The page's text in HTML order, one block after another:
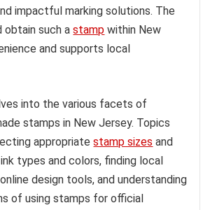
impactful marking solutions. The
obtain such astamp within New
and supports local
into the various facets of
stamps in New Jersey. Topics
appropriatestamp sizes and
types and colors, finding local
design tools, and understanding
of using stamps for official